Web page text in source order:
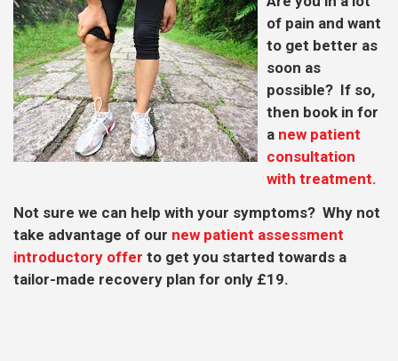
of pain and want
to get better as
soon as
possible? If so,
then book in for
a new patient
consultation
with treatment.
Not sure we can help with your symptoms? Why not
take advantage of our new patient assessment
introductory offer to get you started towards a
tailor-made recovery plan for only £19.